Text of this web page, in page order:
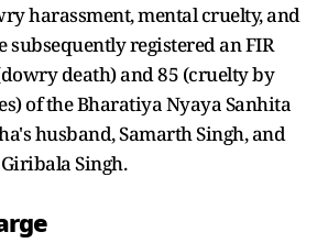
harassment, mental cruelty, and
subsequently registered an FIR
death) and 85 (cruelty by
of the Bharatiya Nyaya Sanhita
husband, Samarth Singh, and
Singh.